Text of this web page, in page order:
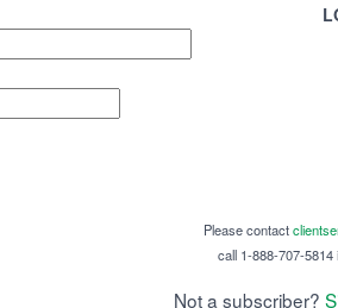
Please contact
call 1-888-707-5814
Not a subscriber?